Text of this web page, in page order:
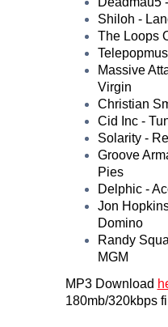
Shiloh -
The Loops
Massive
Virgin
Christian
Cid Inc -
Solarity -
Groove
Pies
Delphic -
Jon
Domino
Randy
MGM
MP3 Download
180mb/320kbps